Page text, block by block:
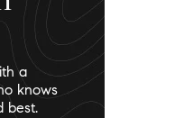
a
knows
best.